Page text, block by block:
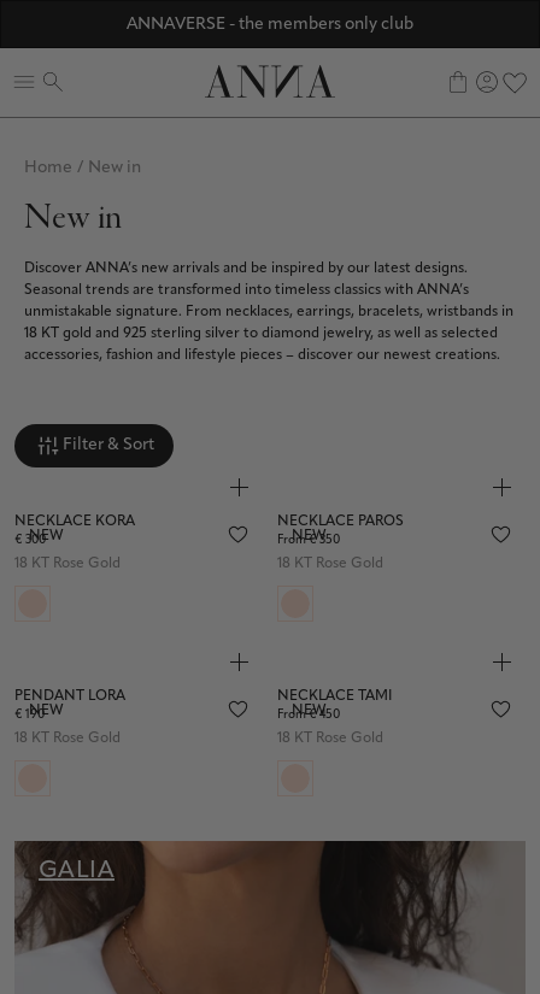
ANNAVERSE - the members only club
Home / New in
New in
Discover ANNA’s new arrivals and be inspired by our latest designs.
Seasonal trends are transformed into timeless classics with ANNA’s
unmistakable signature. From necklaces, earrings, bracelets, wristbands in
18 KT gold and 925 sterling silver to diamond jewelry, as well as selected
accessories, fashion and lifestyle pieces – discover our newest creations.
Filter & Sort
NEW
NECKLACE KORA
€ 300
18 KT Rose Gold
NEW
NECKLACE PAROS
From € 350
18 KT Rose Gold
NEW
PENDANT LORA
€ 190
18 KT Rose Gold
NEW
NECKLACE TAMI
From € 450
18 KT Rose Gold
GALIA